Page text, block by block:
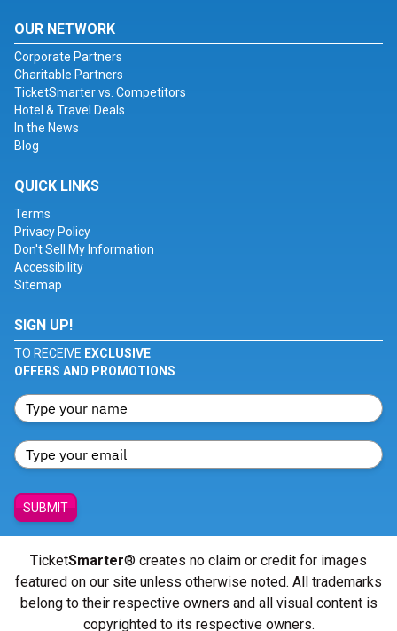
OUR NETWORK
Corporate Partners
Charitable Partners
TicketSmarter vs. Competitors
Hotel & Travel Deals
In the News
Blog
QUICK LINKS
Terms
Privacy Policy
Don't Sell My Information
Accessibility
Sitemap
SIGN UP!
TO RECEIVE EXCLUSIVE
OFFERS AND PROMOTIONS
SUBMIT
TicketSmarter® creates no claim or credit for images
featured on our site unless otherwise noted. All trademarks
belong to their respective owners and all visual content is
copyrighted to its respective owners.